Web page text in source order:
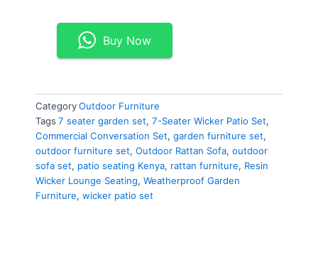
quantity
Buy Now
CategoryOutdoor Furniture
Tags 7 seater garden set, 7-Seater Wicker Patio Set,
Commercial Conversation Set, garden furniture set,
outdoor furniture set, Outdoor Rattan Sofa, outdoor
sofa set, patio seating Kenya, rattan furniture, Resin
Wicker Lounge Seating, Weatherproof Garden
Furniture, wicker patio set